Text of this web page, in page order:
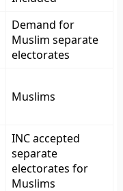
Demand for
Muslim separate
electorates
Muslims
INC accepted
separate
electorates for
Muslims